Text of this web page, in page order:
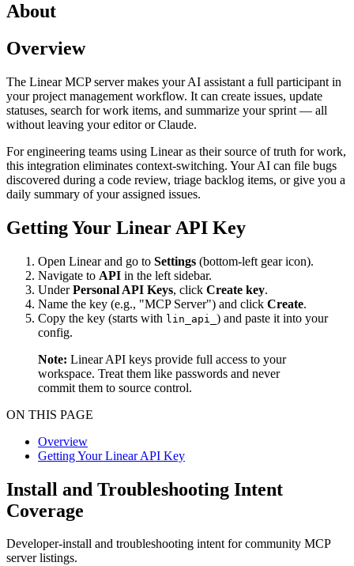
About
Overview
The Linear MCP server makes your AI assistant a full participant in
your project management workflow. It can create issues, update
statuses, search for work items, and summarize your sprint — all
without leaving your editor or Claude.
For engineering teams using Linear as their source of truth for work,
this integration eliminates context-switching. Your AI can file bugs
discovered during a code review, triage backlog items, or give you a
daily summary of your assigned issues.
Getting Your Linear API Key
Open Linear and go to Settings (bottom-left gear icon).
Navigate to API in the left sidebar.
UnderPersonal API Keys, click Create key.
Name the key (e.g., "MCP Server") and click Create.
Copy the key (starts with lin_api_ ) and paste it into your
config.
Note: Linear API keys provide full access to your
workspace. Treat them like passwords and never
commit them to source control.
ON THIS PAGE
Overview
Getting Your Linear API Key
Install and Troubleshooting Intent
Coverage
Developer-install and troubleshooting intent for community MCP
server listings.